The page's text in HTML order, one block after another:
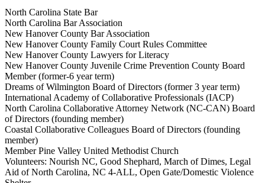
North Carolina State Bar
North Carolina Bar Association
New Hanover County Bar Association
New Hanover County Family Court Rules Committee
New Hanover County Lawyers for Literacy
New Hanover County Juvenile Crime Prevention County Board
Member (former-6 year term)
Dreams of Wilmington Board of Directors (former 3 year term)
International Academy of Collaborative Professionals (IACP)
North Carolina Collaborative Attorney Network (NC-CAN) Board
of Directors (founding member)
Coastal Collaborative Colleagues Board of Directors (founding
member)
Member Pine Valley United Methodist Church
Volunteers: Nourish NC, Good Shephard, March of Dimes, Legal
Aid of North Carolina, NC 4-ALL, Open Gate/Domestic Violence